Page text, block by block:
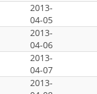
2013-
04-05
2013-
04-06
2013-
04-07
2013-